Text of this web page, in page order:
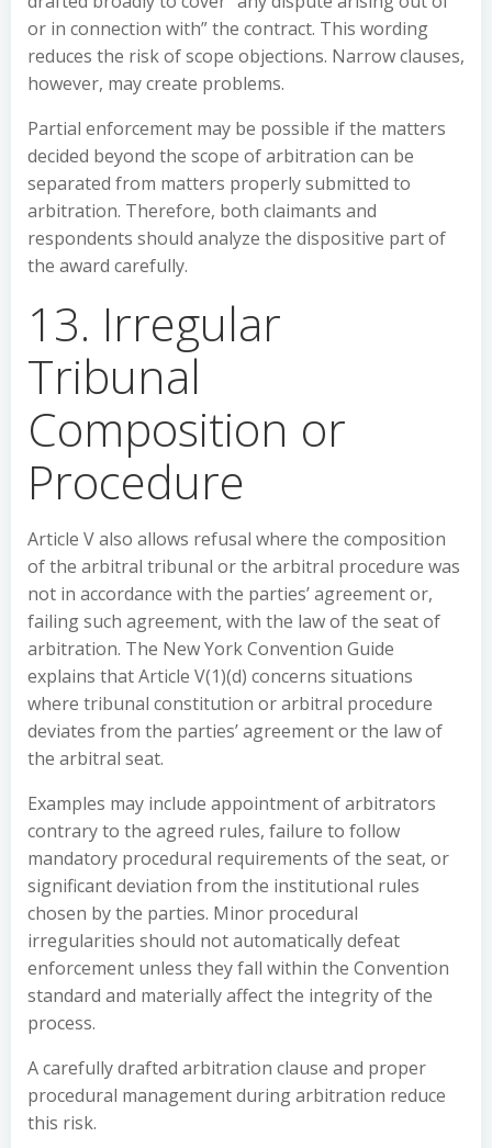
or in connection with” the contract. This wording
reduces the risk of scope objections. Narrow clauses,
however, may create problems.
Partial enforcement may be possible if the matters
decided beyond the scope of arbitration can be
separated from matters properly submitted to
arbitration. Therefore, both claimants and
respondents should analyze the dispositive part of
the award carefully.
13. Irregular
Tribunal
Composition or
Procedure
Article V also allows refusal where the composition
of the arbitral tribunal or the arbitral procedure was
not in accordance with the parties’ agreement or,
failing such agreement, with the law of the seat of
arbitration. The New York Convention Guide
explains that Article V(1)(d) concerns situations
where tribunal constitution or arbitral procedure
deviates from the parties’ agreement or the law of
the arbitral seat.
Examples may include appointment of arbitrators
contrary to the agreed rules, failure to follow
mandatory procedural requirements of the seat, or
significant deviation from the institutional rules
chosen by the parties. Minor procedural
irregularities should not automatically defeat
enforcement unless they fall within the Convention
standard and materially affect the integrity of the
process.
A carefully drafted arbitration clause and proper
procedural management during arbitration reduce
this risk.